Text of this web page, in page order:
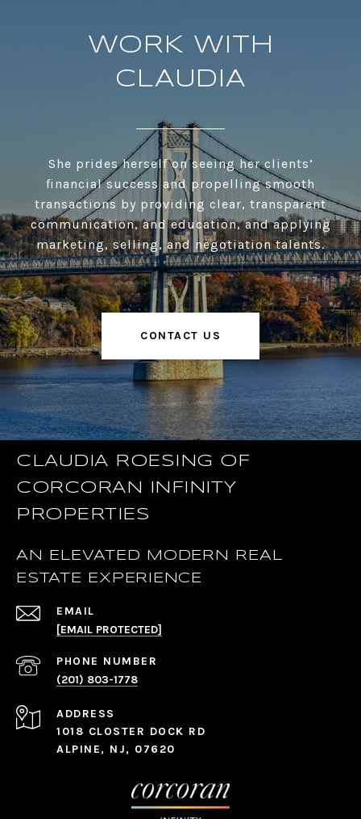
WORK WITH
CLAUDIA
She prides herself on seeing her clients’
financial success and propelling smooth
transactions by providing clear, transparent
communication, and education, and applying
marketing, selling, and negotiation talents.
CONTACT US
CLAUDIA ROESING OF
CORCORAN INFINITY
PROPERTIES
AN ELEVATED MODERN REAL
ESTATE EXPERIENCE
EMAIL
[EMAIL PROTECTED]
PHONE NUMBER
(201) 803-1778
ADDRESS
1018 CLOSTER DOCK RD
ALPINE, NJ, 07620